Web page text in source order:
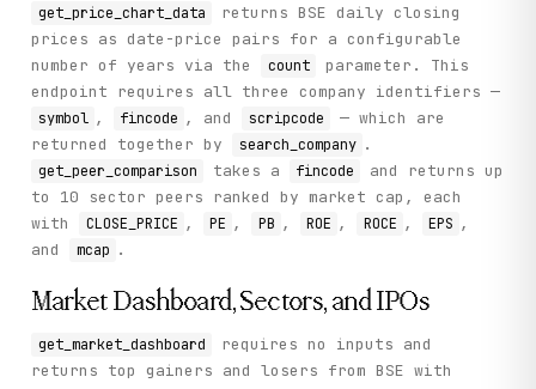
get_price_chart_data
returns BSE daily closing
prices as date-price pairs for a configurable
number of years via the
count
parameter. This
endpoint requires all three company identifiers —
symbol , fincode , and scripcode
— which are
returned together by
search_company .
get_peer_comparison takes a fincode
and returns up
to 10 sector peers ranked by market cap, each
with
CLOSE_PRICE , PE , PB , ROE , ROCE , EPS ,
and
mcap .
Market Dashboard, Sectors, and IPOs
get_market_dashboard
requires no inputs and
returns top gainers and losers from BSE with